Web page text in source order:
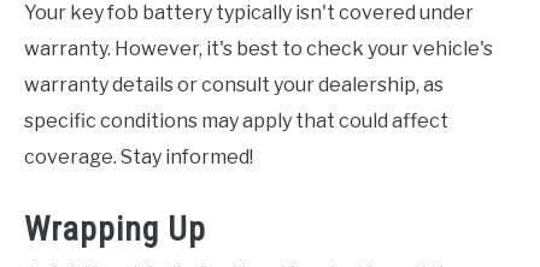
Your key fob battery typically isn't covered under
warranty. However, it's best to check your vehicle's
warranty details or consult your dealership, as
specific conditions may apply that could affect
coverage. Stay informed!
Wrapping Up